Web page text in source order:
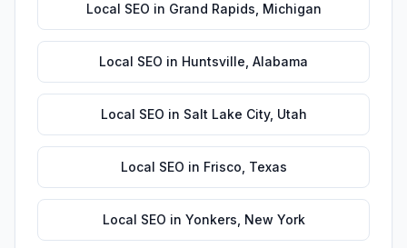
Local SEO in Grand Rapids Michigan
Local SEO in Huntsville Alabama
Local SEO in Salt Lake City, Utah
Local SEO in Frisco Texas
Local SEO in Yonkers New York